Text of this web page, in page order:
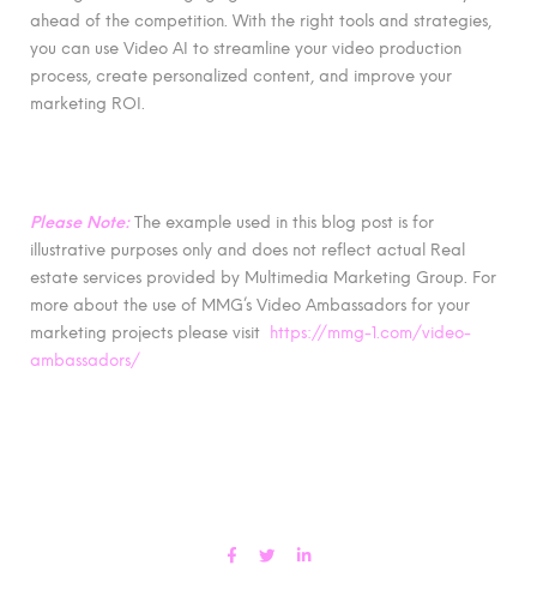
ahead of the competition. With the right tools and strategies,
you can use Video AI to streamline your video production
process, create personalized content, and improve your
marketing ROI.
Please Note:The example used in this blog post is for
illustrative purposes only and does not reflect actual Real
estate services provided by Multimedia Marketing Group. For
more about the use of MMG’s Video Ambassadors for your
marketing projects please visit
https://mmg-1.com/video-
ambassadors/